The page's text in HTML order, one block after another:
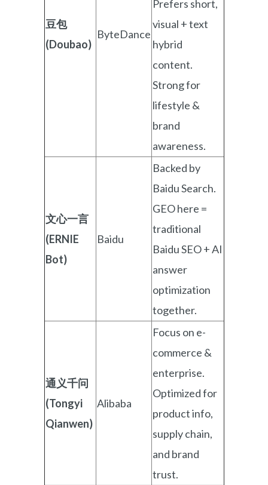
豆包
(Doubao)
ByteDance
Prefers short,
visual + text
hybrid
content.
Strong for
lifestyle &
brand
awareness.
文心一言
(ERNIE
Bot)
Baidu
Backed by
Baidu Search.
GEO here =
traditional
Baidu SEO + AI
answer
optimization
together.
通义千问
(Tongyi
Qianwen)
Alibaba
Focus on e-
commerce &
enterprise.
Optimized for
product info,
supply chain,
and brand
trust.